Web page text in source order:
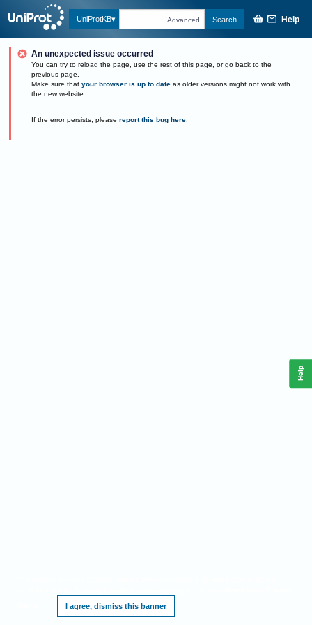
UniProtKB Advanced Search Help
An unexpected issue occurred
You can try to reload the page, use the rest of this page, or go back to the
previous page.
Make sure that your browser is up to date as older versions might not work with
the new website.
If the error persists, please report this bug here.
I agree, dismiss this banner
Help